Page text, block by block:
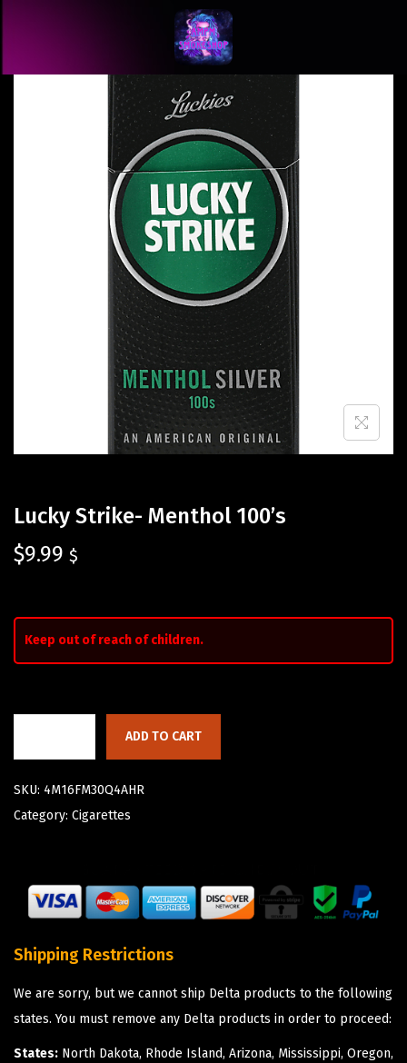
Lucky Strike- Menthol 100’s
$9.99 $
Keep out of reach of children.
ADD TO CART
SKU: 4M16FM30Q4AHR
Category: Cigarettes
Shipping Restrictions
We are sorry, but we cannot ship Delta products to the following
states. You must remove any Delta products in order to proceed:
States: North Dakota, Rhode Island, Arizona, Mississippi, Oregon,